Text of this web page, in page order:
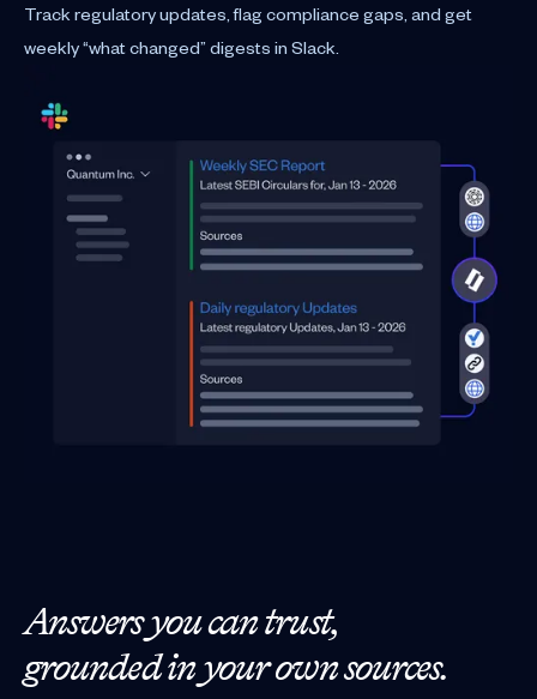
Track regulatory updates, flag compliance gaps, and get
weekly “what changed” digests in Slack.
Answers you can trust,
grounded in your own sources.